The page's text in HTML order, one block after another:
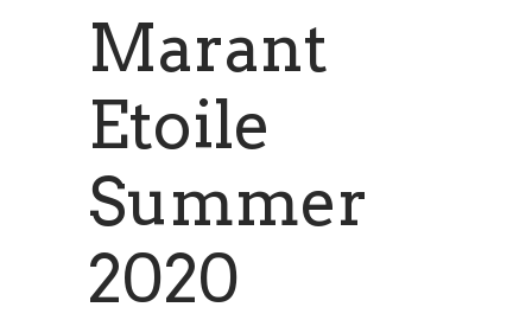
Marant
Etoile
Summer
2020